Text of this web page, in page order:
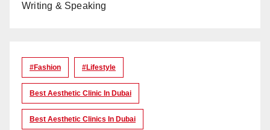
Writing & Speaking
#Fashion #lifestyle
Best Aesthetic Clinic In Dubai
Best Aesthetic Clinics In Dubai